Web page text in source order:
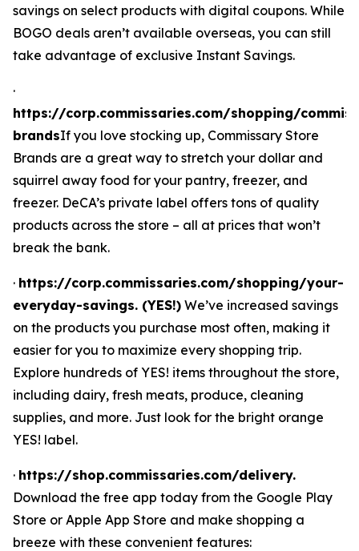
savings on select products with digital coupons. While
BOGO deals aren’t available overseas, you can still
take advantage of exclusive Instant Savings.
·
https://corp.commissaries.com/shopping/
brandsIf you love stocking up, Commissary Store
Brands are a great way to stretch your dollar and
squirrel away food for your pantry, freezer, and
freezer. DeCA’s private label offers tons of quality
products across the store – all at prices that won’t
break the bank.
· https://corp.commissaries.com/shopping/your-
everyday-savings. (YES!) We’ve increased savings
on the products you purchase most often, making it
easier for you to maximize every shopping trip.
Explore hundreds of YES! items throughout the store,
including dairy, fresh meats, produce, cleaning
supplies, and more. Just look for the bright orange
YES! label.
· https://shop.commissaries.com/delivery.
Download the free app today from the Google Play
Store or Apple App Store and make shopping a
breeze with these convenient features: